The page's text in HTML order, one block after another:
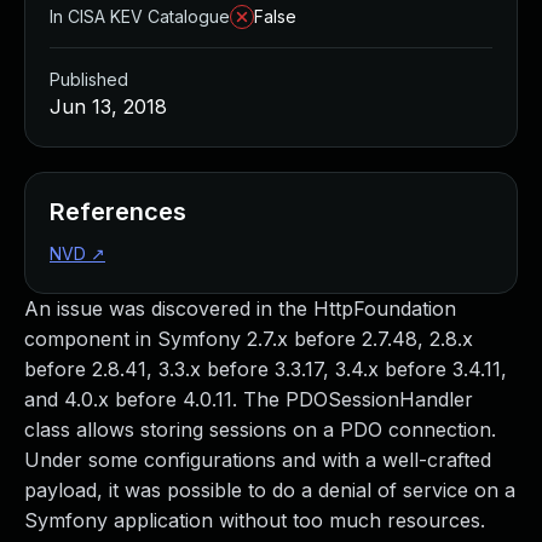
An issue was discovered in the HttpFoundation
component in Symfony 2.7.x before 2.7.48, 2.8.x
before 2.8.41, 3.3.x before 3.3.17, 3.4.x before 3.4.11,
and 4.0.x before 4.0.11. The PDOSessionHandler
class allows storing sessions on a PDO connection.
Under some configurations and with a well-crafted
payload, it was possible to do a denial of service on a
Symfony application without too much resources.
In CISA KEV Catalogue False
Published
Jun 13, 2018
References
NVD ↗